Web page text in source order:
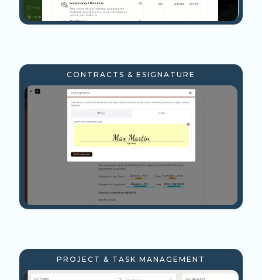
CONTRACTS & ESIGNATURE
PROJECT & TASK MANAGEMENT